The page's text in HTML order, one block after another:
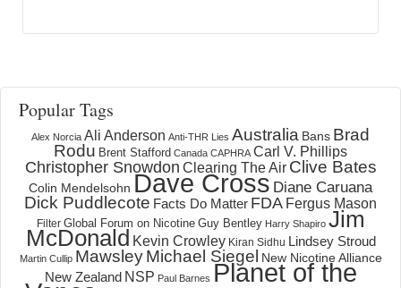
Popular Tags
Alex Norcia Ali Anderson Anti-THR Lies Australia Bans Brad
Rodu Brent Stafford Canada CAPHRA Carl V. Phillips
Christopher Snowdon Clearing The Air Clive Bates
Colin Mendelsohn Dave Cross Diane Caruana
Dick Puddlecote Facts Do Matter FDA Fergus Mason
Filter Global Forum on Nicotine Guy Bentley Harry Shapiro Jim
McDonald Kevin Crowley Kiran Sidhu Lindsey Stroud
Martin Cullip Mawsley Michael Siegel New Nicotine Alliance
New Zealand NSP Paul Barnes Planet of the